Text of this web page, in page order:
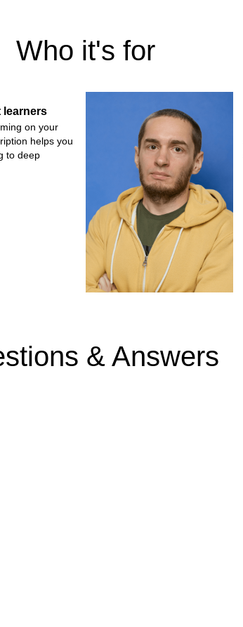
Who it's for
learners
on your
helps you
to deep
& Answers